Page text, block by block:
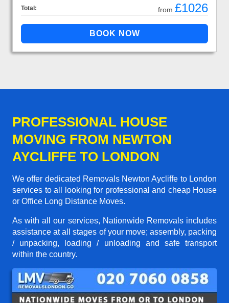
Total: from £1026
PROFESSIONAL HOUSE
MOVING FROM NEWTON
AYCLIFFE TO LONDON
We offer dedicated Removals Newton Aycliffe to London
services to all looking for professional and cheap House
or Office Long Distance Moves.
As with all our services, Nationwide Removals includes
assistance at all stages of your move; assembly, packing
/ unpacking, loading / unloading and safe transport
within the country.